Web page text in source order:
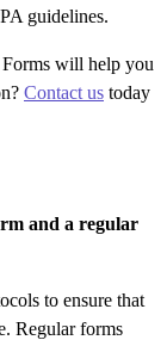
guidelines.
Forms will help you
Contact us today
and a regular
to ensure that
Regular forms